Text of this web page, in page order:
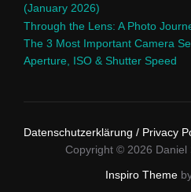
(January 2026)
Through the Lens: A Photo
The 3 Most Important Camera
Aperture, ISO & Shutter Speed
Datenschutzerklärung / Privacy
Copyright © 2026 Daniel
Inspiro Theme